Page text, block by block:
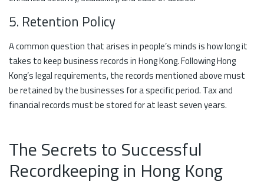
5. Retention Policy
A common question that arises in people’s minds is how long it
takes to keep business records in Hong Kong. Following Hong
Kong’s legal requirements, the records mentioned above must
be retained by the businesses for a specific period. Tax and
financial records must be stored for at least seven years.
The Secrets to Successful
Recordkeeping in Hong Kong